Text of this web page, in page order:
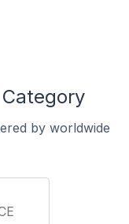
by worldwide